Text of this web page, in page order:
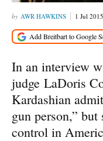
AWR HAWKINS 1 Jul 2015
In an interview
judge LaDoris
Kardashian
gun person,”
control in